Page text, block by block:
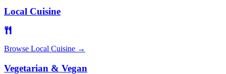
Local Cuisine
Browse Local Cuisine →
Vegetarian & Vegan